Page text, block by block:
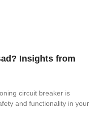
Insights from
circuit breaker is
and functionality in your